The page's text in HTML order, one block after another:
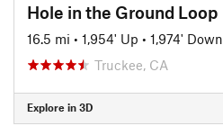
Hole in the Ground Loop
16.5 mi • 1,954' Up • 1,974' Down
Truckee, CA
Explore in 3D